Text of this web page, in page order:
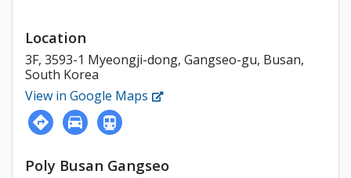
Location
3F, 3593-1 Myeongji-dong, Gangseo-gu, Busan,
South Korea
View in Google Maps
Poly Busan Gangseo